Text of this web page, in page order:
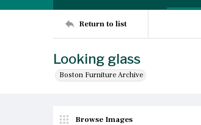
Return to list
Looking glass
Boston Furniture Archive
Browse Images